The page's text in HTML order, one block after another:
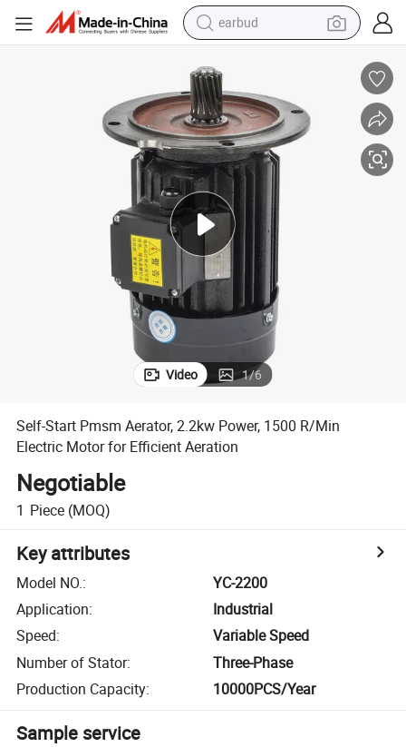
earbud
running shoe
reagent
container house
tote bag
pullover hoody
Video 1/6
Self-Start Pmsm Aerator, 2.2kw Power, 1500 R/Min
Electric Motor for Efficient Aeration
Negotiable
1 Piece (MOQ)
Key attributes
Model NO.:
YC-2200
Application:
Industrial
Speed:
Variable Speed
Number of Stator:
Three-Phase
Production Capacity: 10000PCS/Year
Sample service